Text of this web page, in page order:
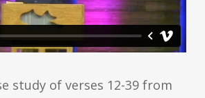
study of verses 12-39 from